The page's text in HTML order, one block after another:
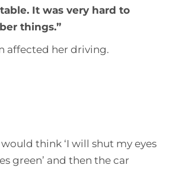
It was very hard to
things.”
affected her driving.
think ‘I will shut my eyes
green’ and then the car